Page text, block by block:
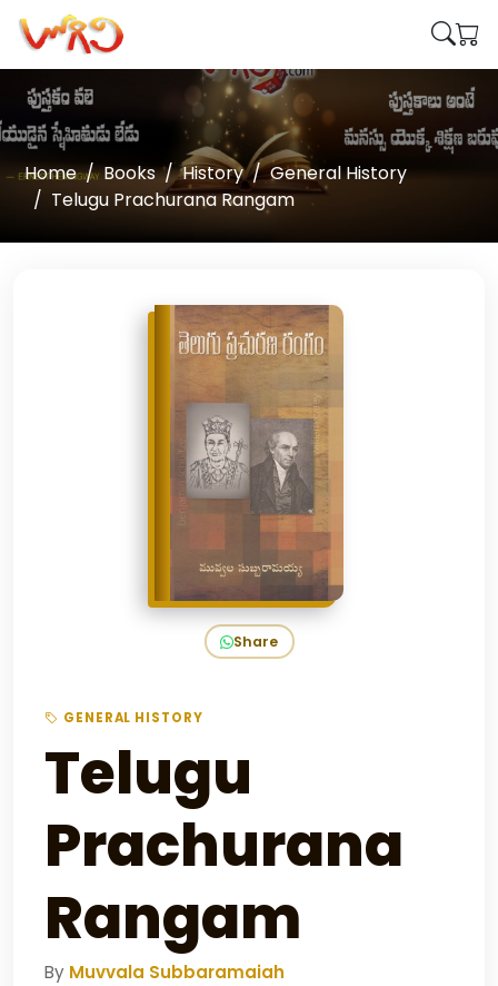
Home Books History
General History
Telugu Prachurana Rangam
Share
GENERAL HISTORY
Telugu
Prachurana
Rangam
By Muvvala Subbaramaiah